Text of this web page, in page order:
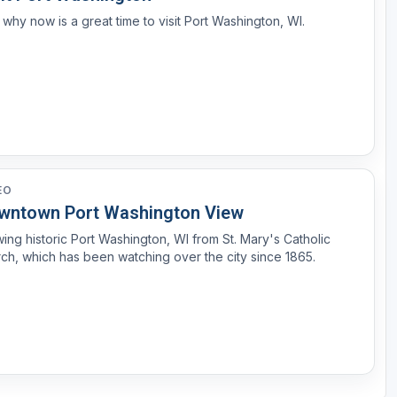
now is a great time to visit Port Washington, WI.
Port Washington View
historic Port Washington, WI from St. Mary's Catholic
which has been watching over the city since 1865.